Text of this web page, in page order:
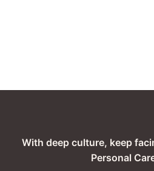
With deep culture, keep
Personal